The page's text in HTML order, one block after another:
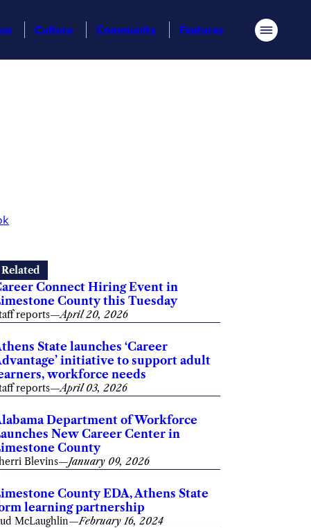
Culture Community Features Menu
Related
Connect Hiring Event in
County this Tuesday
reports—April 20, 2026
State launches ‘Career
initiative to support adult
workforce needs
reports—April 03, 2026
Department of Workforce
New Career Center in
County
Blevins—January 09, 2026
County EDA, Athens State
learning partnership
McLaughlin—February 16, 2024